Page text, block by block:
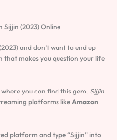
Sijjin (2023) Online
(2023) and don’t want to end up
that makes you question your life
you can find this gem. Sijjin
platforms likeAmazon
platform and type “Sijjin” into